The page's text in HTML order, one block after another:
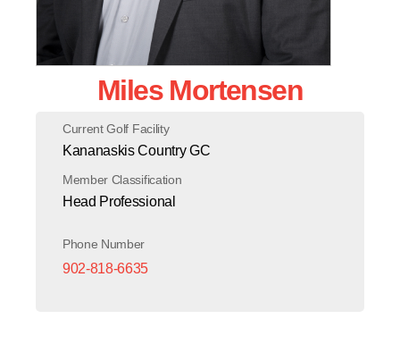
Miles Mortensen
Current Golf Facility
Kananaskis Country GC
Member Classification
Head Professional
Phone Number
902-818-6635